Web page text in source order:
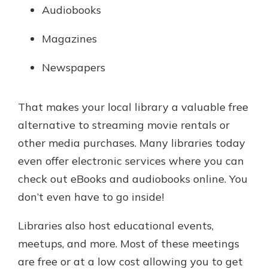
Audiobooks
Magazines
Newspapers
That makes your local library a valuable free
alternative to streaming movie rentals or
other media purchases. Many libraries today
even offer electronic services where you can
check out eBooks and audiobooks online. You
don’t even have to go inside!
Libraries also host educational events,
meetups, and more. Most of these meetings
are free or at a low cost allowing you to get